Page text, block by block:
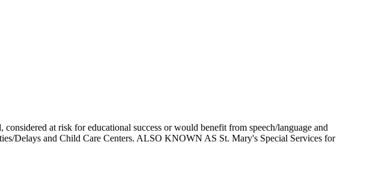
at risk for educational success or would benefit from speech/language and
Delays and Child Care Centers. ALSO KNOWN AS St. Mary's Special Services for